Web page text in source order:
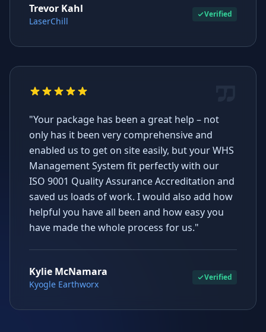
Trevor Kahl
LaserChill
Verified
"Your package has been a great help – not
only has it been very comprehensive and
enabled us to get on site easily, but your WHS
Management System fit perfectly with our
ISO 9001 Quality Assurance Accreditation and
saved us loads of work. I would also add how
helpful you have all been and how easy you
have made the whole process for us."
Kylie McNamara
Kyogle Earthworx
Verified